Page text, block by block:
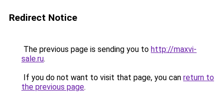
Redirect Notice
The previous page is sending you to http://maxvi-
sale.ru.
If you do not want to visit that page, you can return to
the previous page.